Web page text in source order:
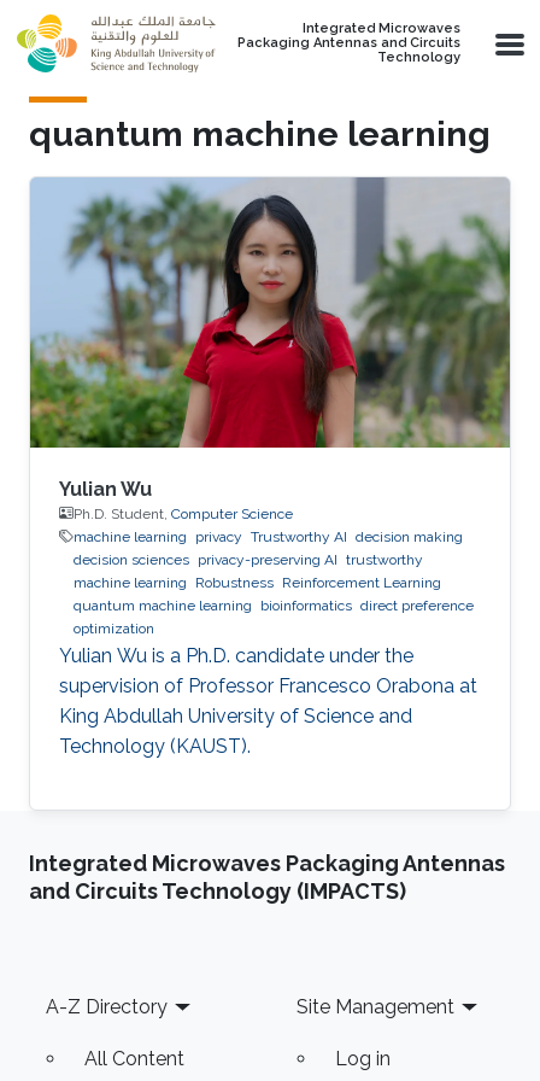
Skip to main content
Integrated Microwaves
Packaging Antennas and Circuits
Technology
quantum machine learning
Yulian Wu
Ph.D. Student, Computer Science
machine learning
privacy Trustworthy AI decision making
decision sciences privacy-preserving AI trustworthy
machine learning
Robustness Reinforcement Learning
quantum machine learning
bioinformatics direct preference
optimization
Yulian Wu is a Ph.D. candidate under the
supervision of Professor Francesco Orabona at
King Abdullah University of Science and
Technology (KAUST).
Integrated Microwaves Packaging Antennas
and Circuits Technology (IMPACTS)
Footer
A-Z Directory
All Content
Site Management
Log in